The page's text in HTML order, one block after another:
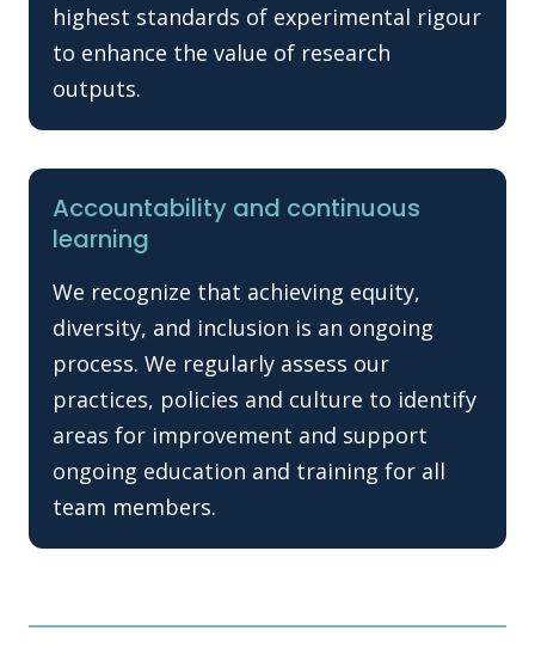
highest standards of experimental rigour
to enhance the value of research
outputs.
Accountability and continuous
learning
We recognize that achieving equity,
diversity, and inclusion is an ongoing
process. We regularly assess our
practices, policies and culture to identify
areas for improvement and support
ongoing education and training for all
team members.